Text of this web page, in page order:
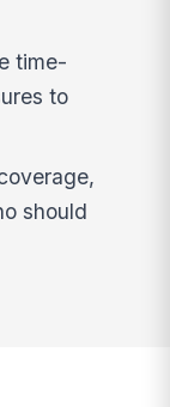
time-
to
should